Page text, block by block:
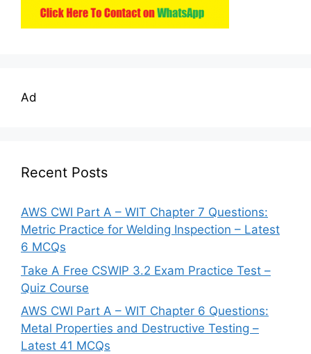
Ad
Recent Posts
AWS CWI Part A – WIT Chapter 7 Questions:
Metric Practice for Welding Inspection – Latest
6 MCQs
Take A Free CSWIP 3.2 Exam Practice Test –
Quiz Course
AWS CWI Part A – WIT Chapter 6 Questions:
Metal Properties and Destructive Testing –
Latest 41 MCQs